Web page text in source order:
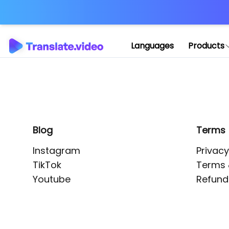
Languages Products
Blog
Instagram
TikTok
Youtube
Terms
Terms